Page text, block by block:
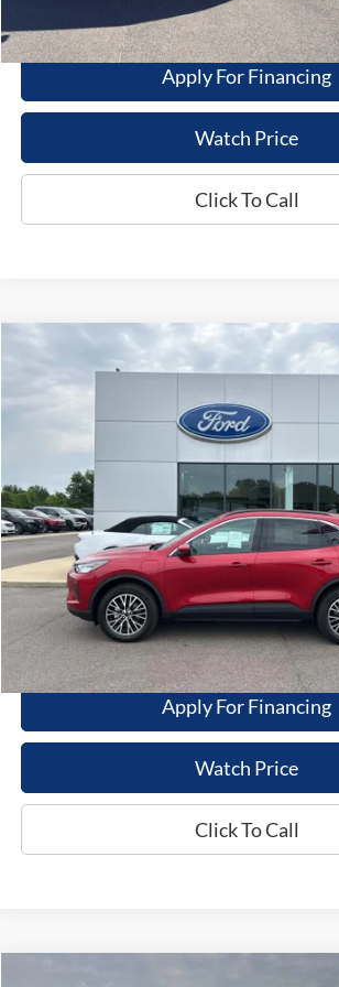
Value My Trade
Apply For Financing
Watch Price
Click To Call
PHEV
1FMCU0E13RUA83993 Stock:20922Model: U0E
Available For Sale 10 mi
$29,995
Less
Dealer Price
Get This Vehicle
Value My Trade
Apply For Financing
Watch Price
Click To Call
Compare Vehicle